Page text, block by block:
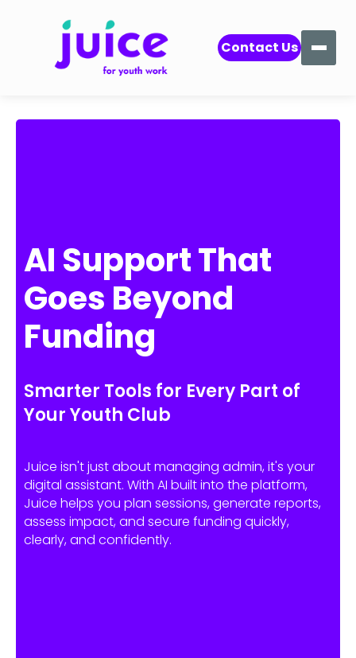
Contact Us
AI Support That
Goes Beyond
Funding
Smarter Tools for Every Part of
Your Youth Club
Juice isn't just about managing admin, it's your
digital assistant. With AI built into the platform,
Juice helps you plan sessions, generate reports,
assess impact, and secure funding quickly,
clearly, and confidently.